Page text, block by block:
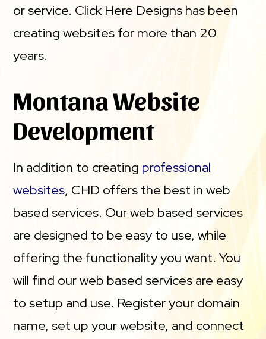
or service. Click Here Designs has been
creating websites for more than 20
years.
Montana Website
Development
In addition to creating professional
websites, CHD offers the best in web
based services. Our web based services
are designed to be easy to use, while
offering the functionality you want. You
will find our web based services are easy
to setup and use. Register your domain
name, set up your website, and connect